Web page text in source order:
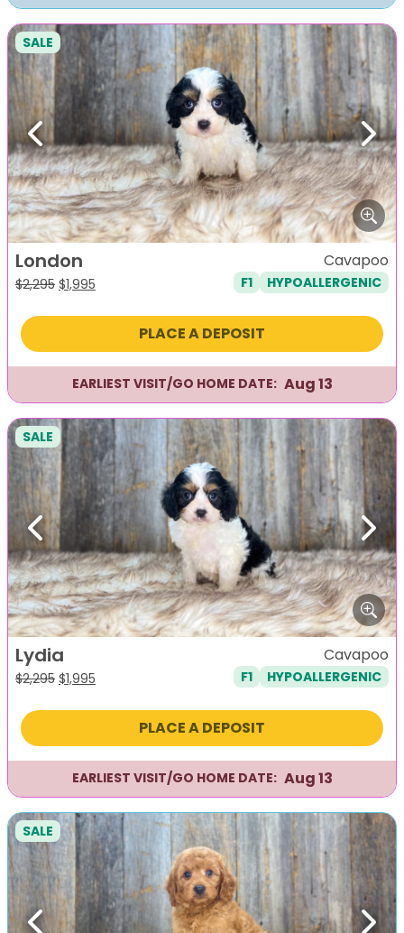
Previous Next
SALE
London
$2,295 Original
was:
$1,995
is:
Cavapoo
F1 HYPOALLERGENIC
PLACE A DEPOSIT
EARLIEST VISIT/GO HOME DATE: Aug 13
Previous Next
SALE
Lydia
$2,295 Original
was:
$1,995
is:
Cavapoo
F1 HYPOALLERGENIC
PLACE A DEPOSIT
EARLIEST VISIT/GO HOME DATE: Aug 13
SALE